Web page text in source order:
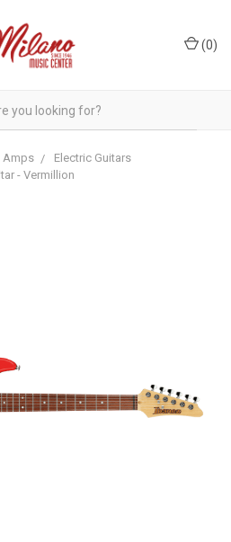
(0)
Amps
Electric Guitars
- Vermillion